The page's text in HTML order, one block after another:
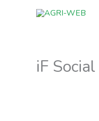
iF